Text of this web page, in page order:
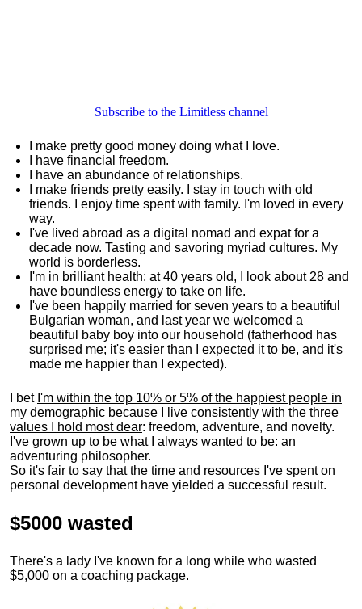
Subscribe to the Limitless channel
I make pretty good money doing what I love.
I have financial freedom.
I have an abundance of relationships.
I make friends pretty easily. I stay in touch with old
friends. I enjoy time spent with family. I'm loved in every
way.
I've lived abroad as a digital nomad and expat for a
decade now. Tasting and savoring myriad cultures. My
world is borderless.
I'm in brilliant health: at 40 years old, I look about 28 and
have boundless energy to take on life.
I've been happily married for seven years to a beautiful
Bulgarian woman, and last year we welcomed a
beautiful baby boy into our household (fatherhood has
surprised me; it's easier than I expected it to be, and it's
made me happier than I expected).
I bet I'm within the top 10% or 5% of the happiest people in
my demographic because I live consistently with the three
values I hold most dear: freedom, adventure, and novelty.
I've grown up to be what I always wanted to be: an
adventuring philosopher.
So it's fair to say that the time and resources I've spent on
personal development have yielded a successful result.
$5000 wasted
There's a lady I've known for a long while who wasted
$5,000 on a coaching package.